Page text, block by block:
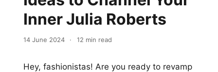
Inner Julia Roberts
14 June 2024 · 12 min read
Hey, fashionistas! Are you ready to revamp